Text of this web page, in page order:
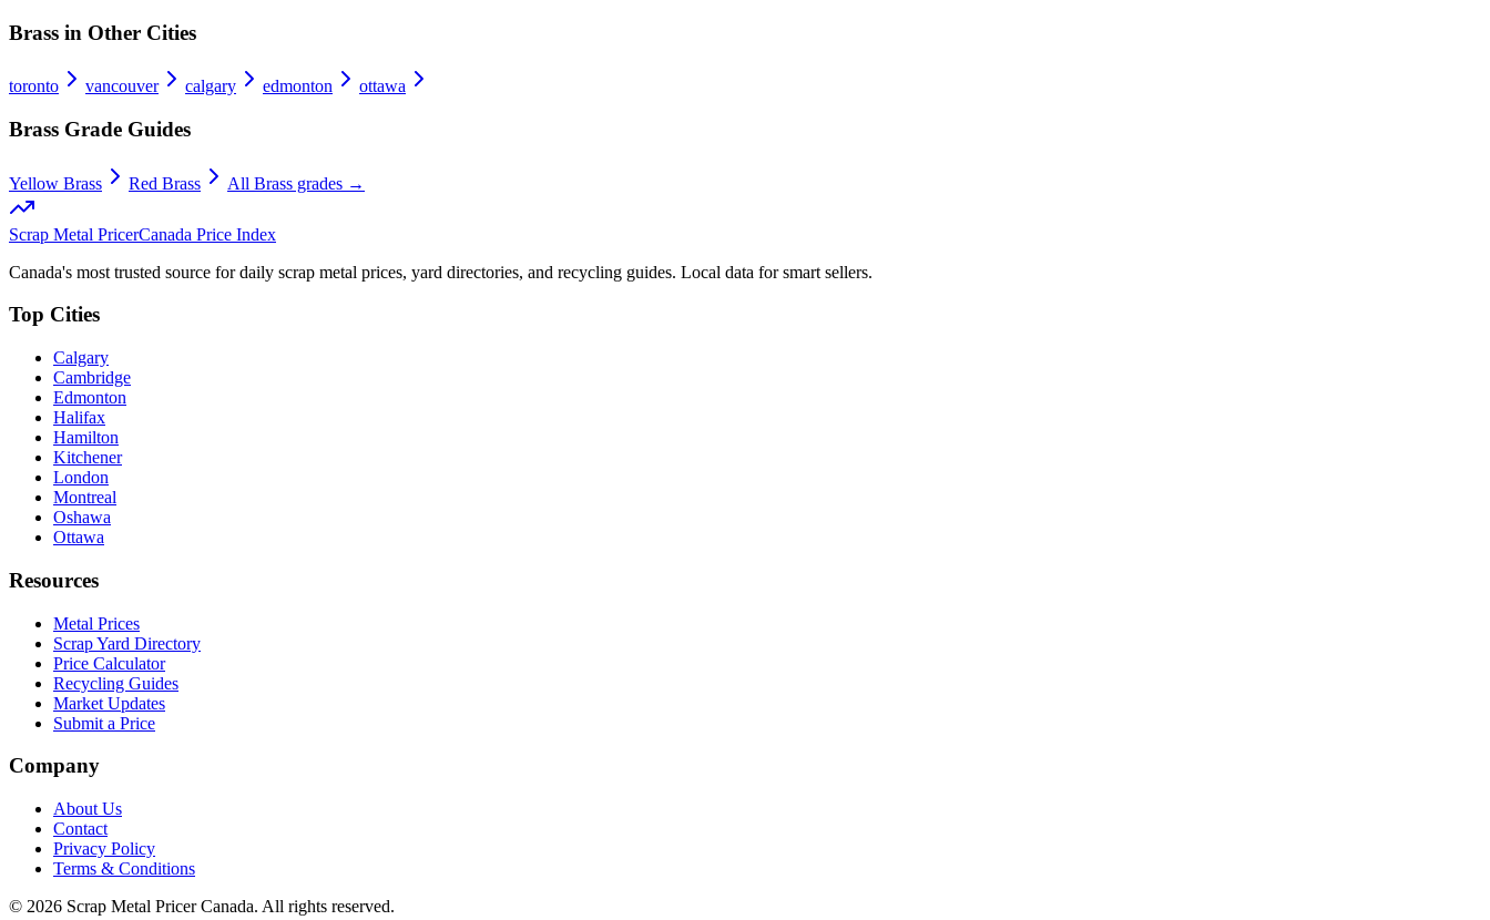
Brass in Other Cities
toronto vancouver calgary edmonton ottawa
Brass Grade Guides
Yellow Brass Red Brass All Brass grades →
Scrap Metal PricerCanada Price Index
Canada's most trusted source for daily scrap metal prices, yard directories, and recycling guides. Local data for smart sellers.
Top Cities
Calgary
Cambridge
Edmonton
Halifax
Hamilton
Kitchener
London
Montreal
Oshawa
Ottawa
Resources
Metal Prices
Scrap Yard Directory
Price Calculator
Recycling Guides
Market Updates
Submit a Price
Company
About Us
Contact
Privacy Policy
Terms & Conditions
© 2026 Scrap Metal Pricer Canada. All rights reserved.